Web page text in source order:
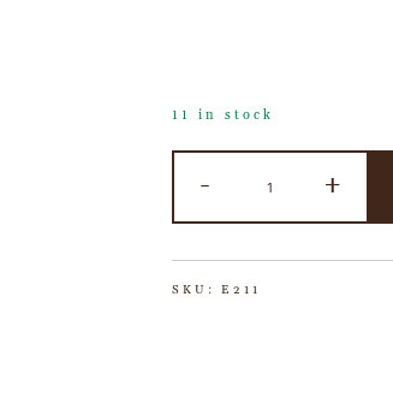
11 in stock
- +
SKU: E211